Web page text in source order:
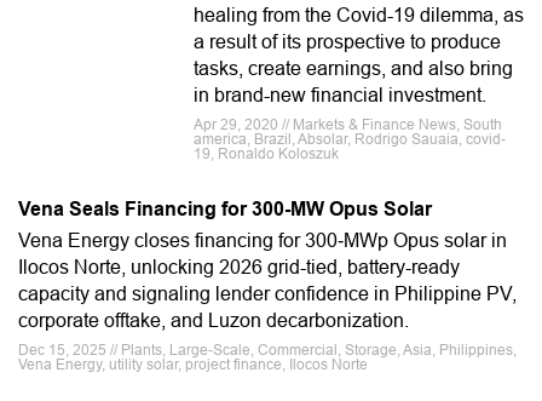
healing from the Covid-19 dilemma, as
a result of its prospective to produce
tasks, create earnings, and also bring
in brand-new financial investment.
Apr 29, 2020 // Markets & Finance News, South
america, Brazil, Absolar, Rodrigo Sauaia, covid-
19, Ronaldo Koloszuk
Vena Seals Financing for 300-MW Opus Solar
Vena Energy closes financing for 300‑MWp Opus solar in
Ilocos Norte, unlocking 2026 grid-tied, battery-ready
capacity and signaling lender confidence in Philippine PV,
corporate offtake, and Luzon decarbonization.
Dec 15, 2025 // Plants, Large-Scale, Commercial, Storage, Asia, Philippines,
Vena Energy, utility solar, project finance, Ilocos Norte